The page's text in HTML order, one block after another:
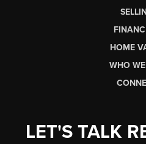
HOME
WHO
LET'S TALK